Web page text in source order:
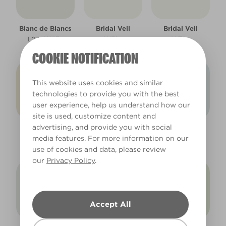
COOKIE NOTIFICATION
This website uses cookies and similar
technologies to provide you with the best
user experience, help us understand how our
site is used, customize content and
advertising, and provide you with social
media features. For more information on our
use of cookies and data, please review
our Privacy Policy.
Accept All
Blanc de Blancs
L23eW47e
Bridal Veil
W31a
Bridal Veil
W31a
Daisy Chain
W20a
Diamond Dust
L14eW29e
Diamond Dust
L14eW29e